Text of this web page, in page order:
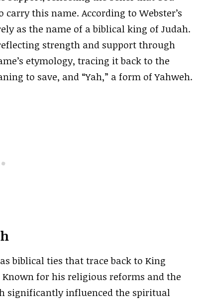
this name. According to Webster’s
as the name of a biblical king of Judah.
strength and support through
etymology, tracing it back to the
to save, and “Yah,” a form of Yahweh.
biblical ties that trace back to King
Known for his religious reforms and the
significantly influenced the spiritual